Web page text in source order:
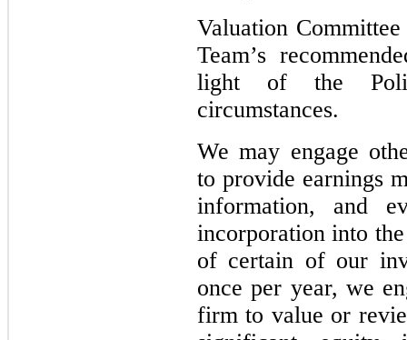
Valuation
Team’s
light of the
circumstances.
We may engage
to provide earnings
information, and
incorporation into
of certain of our
once per year, we
firm to value or